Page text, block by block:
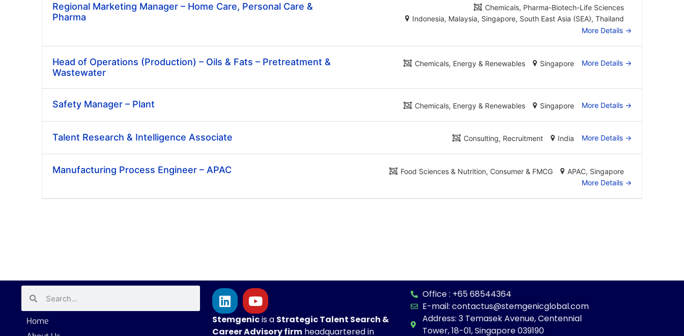
Regional Marketing Manager – Home Care, Personal Care &
Pharma
Chemicals Pharma-Biotech-Life Sciences
Indonesia Malaysia Singapore South East Asia (SEA) Thailand
More Details
Head of Operations (Production) – Oils & Fats – Pretreatment &
Wastewater
Chemicals Energy & Renewables Singapore More Details
Safety Manager – Plant Chemicals Energy & Renewables Singapore More Details
Talent Research & Intelligence Associate Consulting Recruitment India More Details
Manufacturing Process Engineer – APAC Food Sciences & Nutrition Consumer & FMCG APAC Singapore
More Details
Stemgenicis a StrategicTalent Search &
Career Advisory firm headquartered in
Home
Office : +65 68544364
E-mail: contactus@stemgenicglobal.com
Address: 3 Temasek Avenue, Centennial
Tower, 18-01, Singapore 039190